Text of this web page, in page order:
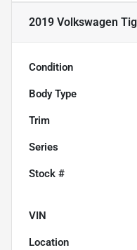
2019 Volkswagen
Condition
Body Type
Trim
Series
Stock #
VIN
Location